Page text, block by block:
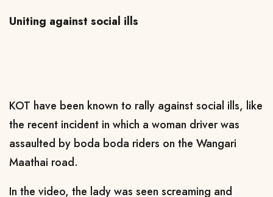
Uniting against social ills
KOT have been known to rally against social ills, like
the recent incident in which a woman driver was
assaulted by boda boda riders on the Wangari
Maathai road.
In the video, the lady was seen screaming and